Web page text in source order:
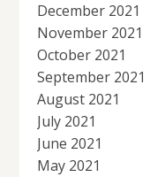
December 2021
November 2021
October 2021
September 2021
August 2021
July 2021
June 2021
May 2021